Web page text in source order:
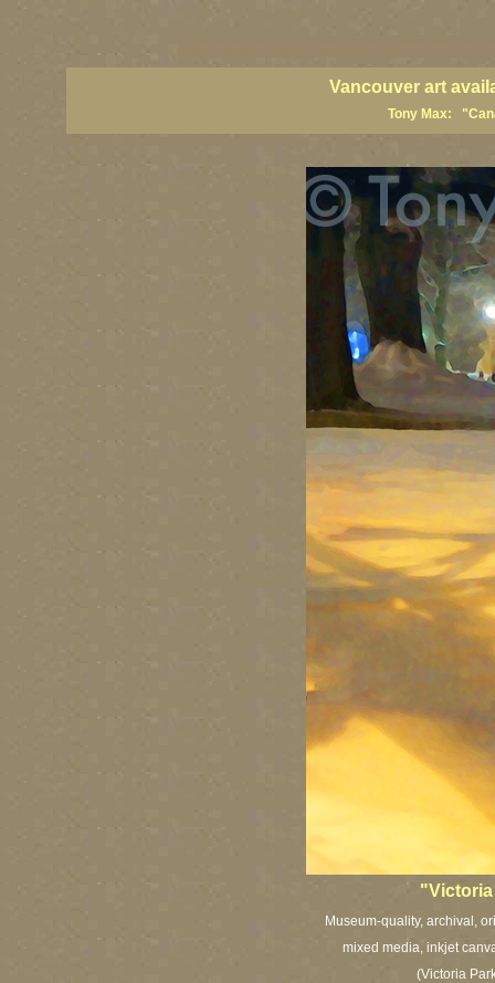
Vancouver art
Tony Max:
Museum-quality, archival,
mixed media, inkjet
(Victoria